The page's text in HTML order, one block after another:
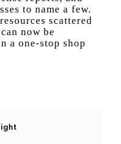
to name a few.
scattered
now be
a one-stop shop